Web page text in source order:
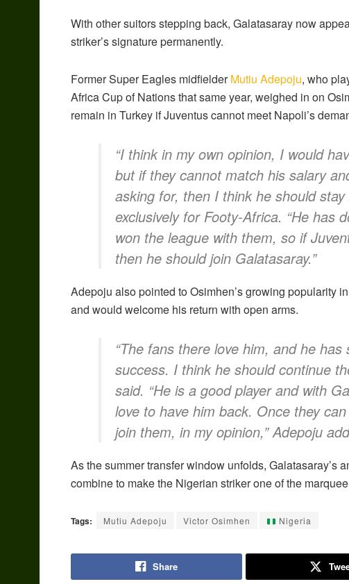
With other suitors stepping back, Galatasaray now
striker’s signature permanently.
Former Super Eagles midfielderMutiu Adepoju, who
Africa Cup of Nations that same year, weighed in on
remain in Turkey if Juventus cannot meet Napoli’s
“I think in my own opinion, I would
but if they cannot match his salary
asking for, then I think he should
exclusively for Footy-Africa. “He has
won the league with them, so if
then he should join Galatasaray.”
Adepoju also pointed to Osimhen’s growing popularity
and would welcome his return with open arms.
“The fans there love him, and he
success. I think he should continue
said. “He is a good player and with
love to have him back. Once they
join them, in my opinion,” Adepoju
As the summer transfer window unfolds, Galatasaray’s
combine to make the Nigerian striker one of the
Tags: Mutiu Adepoju Victor Osimhen Nigeria
Share